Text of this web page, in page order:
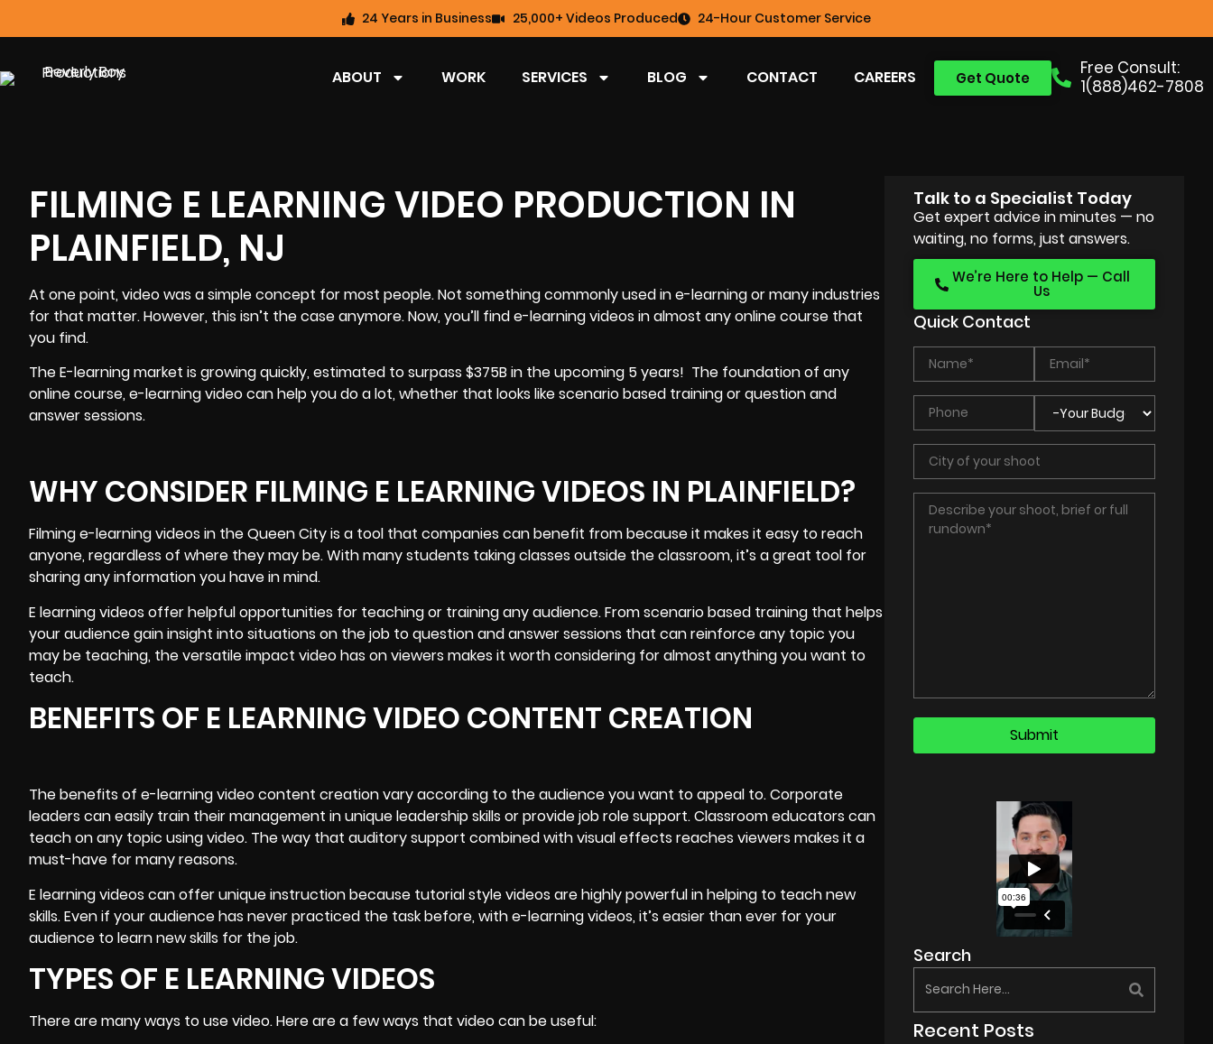
24 Years in Business 25,000+ Videos Produced 24-Hour Customer Service
Free Consult:
1(888)462-7808
Get Quote
ABOUT WORK SERVICES BLOG CONTACT CAREERS
FILMING E LEARNING VIDEO PRODUCTION IN
PLAINFIELD, NJ
At one point, video was a simple concept for most people. Not something commonly used in e-learning or many industries
for that matter. However, this isn’t the case anymore. Now, you’ll find e-learning videos in almost any online course that
you find.
The E-learning market is growing quickly, estimated to surpass $375B in the upcoming 5 years! The foundation of any
online course, e-learning video can help you do a lot, whether that looks like scenario based training or question and
answer sessions.
WHY CONSIDER FILMING E LEARNING VIDEOS IN PLAINFIELD?
Filminge-learning videos in the Queen City is a tool that companies can benefit from because it makes it easy to reach
anyone, regardless of where they may be. With many students taking classes outside the classroom, it’s a great tool for
sharing any information you have in mind.
E learning videos offer helpful opportunities for teaching or training any audience. From scenario based training that helps
your audience gain insight into situations on the job to question and answer sessions that can reinforce any topic you
may be teaching, the versatile impact video has on viewers makes it worth considering for almost anything you want to
teach.
BENEFITS OF E LEARNING VIDEO CONTENT CREATION
The benefits of e-learning video content creation vary according to the audience you want to appeal to. Corporate
leaders can easily train their management in unique leadership skills or provide job role support. Classroom educators can
teach on any topic using video. The way that auditory support combined with visual effects reaches viewers makes it a
must-have for many reasons.
E learning videos can offer unique instruction because tutorial style videos are highly powerful in helping to teach new
skills. Even if your audience has never practiced the task before, with e-learning videos, it’s easier than ever for your
audience to learn new skills for the job.
TYPES OF E LEARNING VIDEOS
There are many ways to use video. Here are a few ways that video can be useful:
Talk to a Specialist Today
Get expert advice in minutes — no
waiting, no forms, just answers.
We’re Here to Help — Call
Us
Quick Contact
Search
Recent Posts